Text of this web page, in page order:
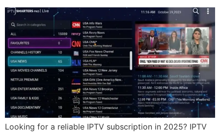
Looking for a reliable IPTV subscription in 2025? IPTV